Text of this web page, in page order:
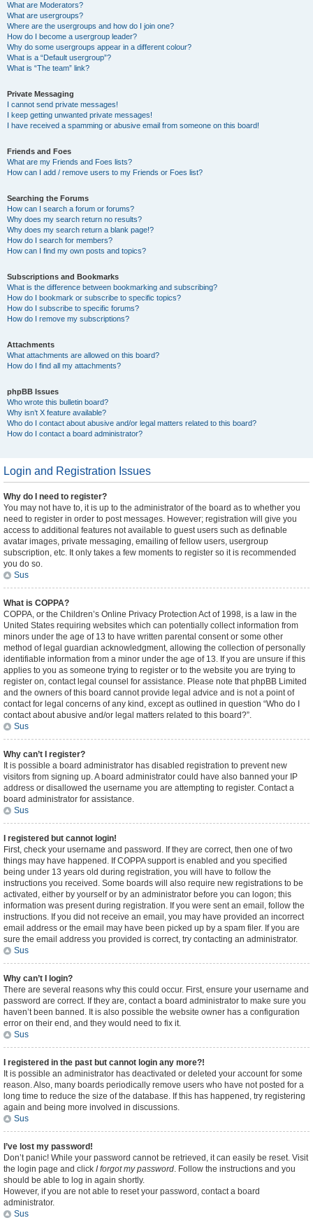
What are Moderators?
What are usergroups?
Where are the usergroups and how do I join one?
How do I become a usergroup leader?
Why do some usergroups appear in a different colour?
What is a “Default usergroup”?
What is “The team” link?
Private Messaging
I cannot send private messages!
I keep getting unwanted private messages!
I have received a spamming or abusive email from someone on this board!
Friends and Foes
What are my Friends and Foes lists?
How can I add / remove users to my Friends or Foes list?
Searching the Forums
How can I search a forum or forums?
Why does my search return no results?
Why does my search return a blank page!?
How do I search for members?
How can I find my own posts and topics?
Subscriptions and Bookmarks
What is the difference between bookmarking and subscribing?
How do I bookmark or subscribe to specific topics?
How do I subscribe to specific forums?
How do I remove my subscriptions?
Attachments
What attachments are allowed on this board?
How do I find all my attachments?
phpBB Issues
Who wrote this bulletin board?
Why isn’t X feature available?
Who do I contact about abusive and/or legal matters related to this board?
How do I contact a board administrator?
Login and Registration Issues
Why do I need to register?
You may not have to, it is up to the administrator of the board as to whether you
need to register in order to post messages. However; registration will give you
access to additional features not available to guest users such as definable
avatar images, private messaging, emailing of fellow users, usergroup
subscription, etc. It only takes a few moments to register so it is recommended
you do so.
Sus
What is COPPA?
COPPA, or the Children’s Online Privacy Protection Act of 1998, is a law in the
United States requiring websites which can potentially collect information from
minors under the age of 13 to have written parental consent or some other
method of legal guardian acknowledgment, allowing the collection of personally
identifiable information from a minor under the age of 13. If you are unsure if this
applies to you as someone trying to register or to the website you are trying to
register on, contact legal counsel for assistance. Please note that phpBB Limited
and the owners of this board cannot provide legal advice and is not a point of
contact for legal concerns of any kind, except as outlined in question “Who do I
contact about abusive and/or legal matters related to this board?”.
Sus
Why can’t I register?
It is possible a board administrator has disabled registration to prevent new
visitors from signing up. A board administrator could have also banned your IP
address or disallowed the username you are attempting to register. Contact a
board administrator for assistance.
Sus
I registered but cannot login!
First, check your username and password. If they are correct, then one of two
things may have happened. If COPPA support is enabled and you specified
being under 13 years old during registration, you will have to follow the
instructions you received. Some boards will also require new registrations to be
activated, either by yourself or by an administrator before you can logon; this
information was present during registration. If you were sent an email, follow the
instructions. If you did not receive an email, you may have provided an incorrect
email address or the email may have been picked up by a spam filer. If you are
sure the email address you provided is correct, try contacting an administrator.
Sus
Why can’t I login?
There are several reasons why this could occur. First, ensure your username and
password are correct. If they are, contact a board administrator to make sure you
haven’t been banned. It is also possible the website owner has a configuration
error on their end, and they would need to fix it.
Sus
I registered in the past but cannot login any more?!
It is possible an administrator has deactivated or deleted your account for some
reason. Also, many boards periodically remove users who have not posted for a
long time to reduce the size of the database. If this has happened, try registering
again and being more involved in discussions.
Sus
I’ve lost my password!
Don’t panic! While your password cannot be retrieved, it can easily be reset. Visit
the login page and click I forgot my password. Follow the instructions and you
should be able to log in again shortly.
However, if you are not able to reset your password, contact a board
administrator.
Sus